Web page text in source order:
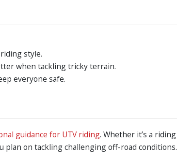
style.
when tackling tricky terrain.
everyone safe.
guidance for UTV riding. Whether it’s a riding
plan on tackling challenging off-road conditions.